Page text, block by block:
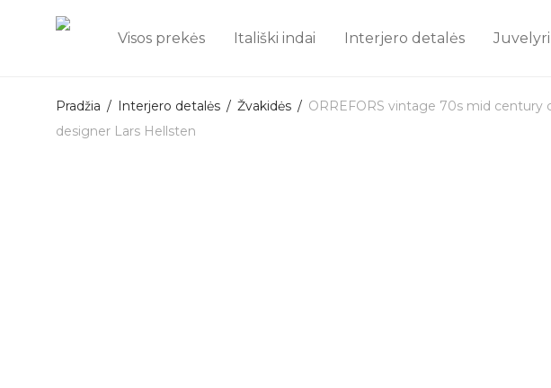
Visos prekės Itališki indai Interjero detalės
Pradžia / Interjero detalės / Žvakidės / ORREFORS vintage 70s mid century
designer Lars Hellsten